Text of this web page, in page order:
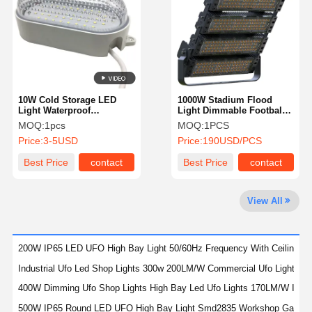
Control
Contact Us News Cases
Chat Now
LED Tri Proof Light
LED UFO High Bay Light
1000W Stadium Flood
Light Dimmable Football
Field Led Sports Flood
Lights
MOQ:1PCS
Price:190USD/PCS
Best Price
contact
10W Cold Storage LED
Light Waterproof
Coolroom Led Lighting
For Home Kitchen
MOQ:1pcs
Price:3-5USD
Best Price
contact
View All
200W IP65 LED UFO High Bay Light 50/60Hz Frequency With Ceiling
Industrial Ufo Led Shop Lights 300w 200LM/W Commercial Ufo Lights
400W Dimming Ufo Shop Lights High Bay Led Ufo Lights 170LM/W IP65
500W IP65 Round LED UFO High Bay Light Smd2835 Workshop